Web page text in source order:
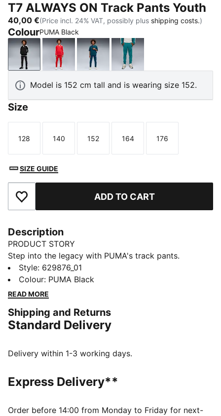
T7 ALWAYS ON Track Pants Youth
40,00 €(Price incl. 24% VAT, possibly plus shipping costs.)
ColourPUMA Black
PUMA BlackFor All Time RedMidnight PetrolEmerald Ice
Model is 152 cm tall and is wearing size 152.
Size
Size
128
Size
140
Size
152
Size
164
Size
176
SIZE GUIDE
Add to Favourites ADD TO CART
Description
PRODUCT STORY
Step into the legacy with PUMA's track pants.
Featuring T7 panel inserts, zip pockets, and an
elasticated waistband with tonal drawcords, these
pants combine heritage and modernity. The iconic
look.
FEATURES & BENEFITS
garment is made of at least 95% recycled material
Regular fit
Regular length
Style: 629876_01
Colour: PUMA Black
READ MORE
Shipping and Returns
Standard Delivery
Delivery within 1-3 working days.
Express Delivery**
Order before 14:00 from Monday to Friday for next-